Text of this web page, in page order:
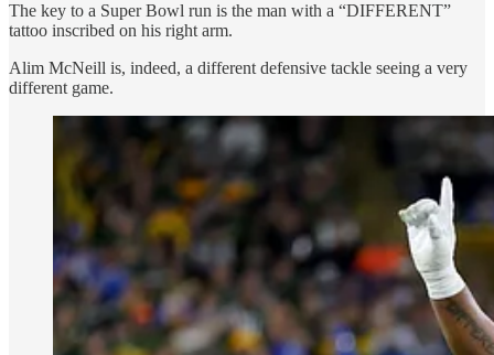
The key to a Super Bowl run is the man with a “DIFFERENT”
tattoo inscribed on his right arm.
Alim McNeill is, indeed, a different defensive tackle seeing a very
different game.